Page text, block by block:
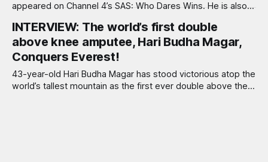
appeared on Channel 4’s SAS: Who Dares Wins. He is also
best-seller, Break-Point, which reveals his story and life
lessons. He now runs corporate Break-Point events to
INTERVIEW: The world’s first double
above knee amputee, Hari Budha Magar,
Conquers Everest!
43-year-old Hari Budha Magar has stood victorious atop the
world’s tallest mountain as the first ever double above the